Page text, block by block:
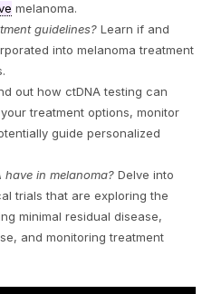
melanoma.
guidelines? Learn if and
into melanoma treatment
out how ctDNA testing can
treatment options, monitor
guide personalized
in melanoma? Delve into
trials that are exploring the
minimal residual disease,
and monitoring treatment